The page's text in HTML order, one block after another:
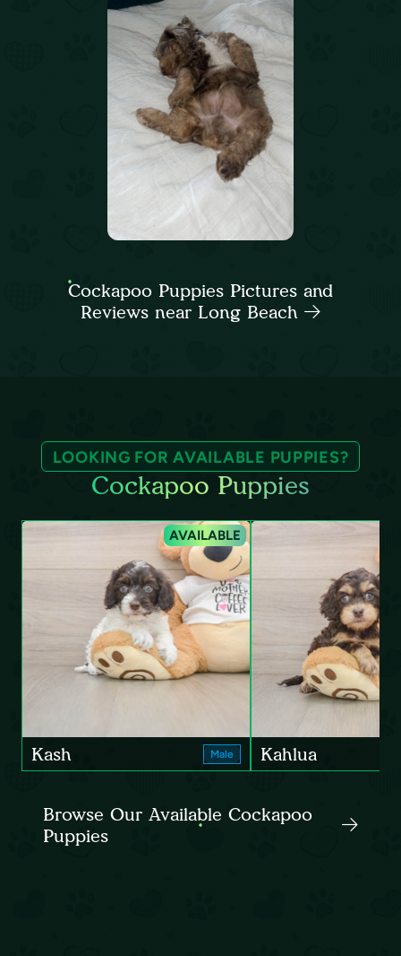
Cockapoo Puppies Pictures and
Reviews near Long Beach
LOOKING FOR AVAILABLE PUPPIES?
Cockapoo Puppies
AVAILABLE
Kash Male Kahlua
Browse Our Available Cockapoo
Puppies